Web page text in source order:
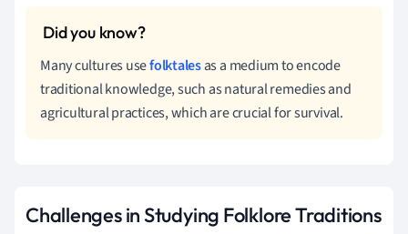
Many cultures usefolktalesas a medium to encode
traditional knowledge, such as natural remedies and
agricultural practices, which are crucial for survival.
Challenges in Studying Folklore Traditions